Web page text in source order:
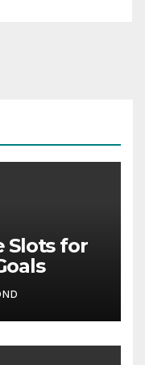
Slots for